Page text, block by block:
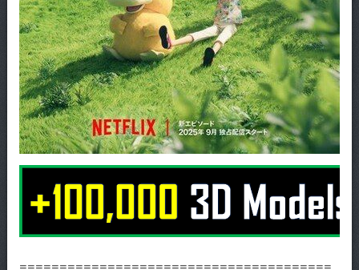
=======================================